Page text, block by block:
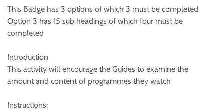
This Badge has 3 options of which 3 must be completed
Option 3 has 15 sub headings of which four must be
completed
Introduction
This activity will encourage the Guides to examine the
amount and content of programmes they watch
Instructions: